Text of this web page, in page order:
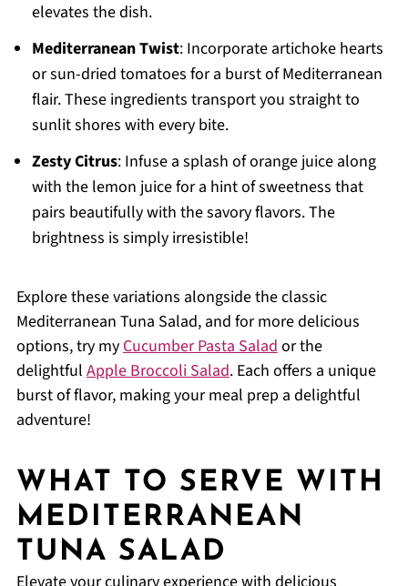
elevates the dish.
Mediterranean Twist: Incorporate artichoke hearts
or sun-dried tomatoes for a burst of Mediterranean
flair. These ingredients transport you straight to
sunlit shores with every bite.
Zesty Citrus: Infuse a splash of orange juice along
with the lemon juice for a hint of sweetness that
pairs beautifully with the savory flavors. The
brightness is simply irresistible!
Explore these variations alongside the classic
Mediterranean Tuna Salad, and for more delicious
options, try myCucumber Pasta Salador the
delightful Apple Broccoli Salad. Each offers a unique
burst of flavor, making your meal prep a delightful
adventure!
WHAT TO SERVE WITH
MEDITERRANEAN
TUNA SALAD